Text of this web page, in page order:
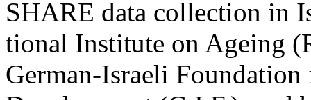
SHARE data collection in
tional Institute on Ageing
German-Israeli